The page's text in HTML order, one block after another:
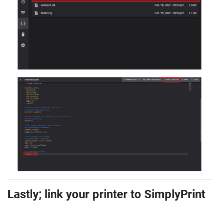
Lastly; link your printer to SimplyPrint